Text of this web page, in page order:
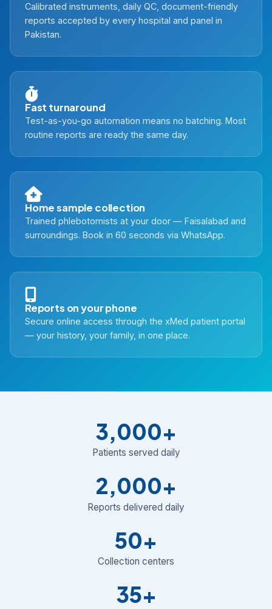
Calibrated instruments, daily QC, document-friendly
reports accepted by every hospital and panel in
Pakistan.
Fast turnaround
Test-as-you-go automation means no batching. Most
routine reports are ready the same day.
Home sample collection
Trained phlebotomists at your door — Faisalabad and
surroundings. Book in 60 seconds via WhatsApp.
Reports on your phone
Secure online access through the xMed patient portal
— your history, your family, in one place.
3,000+
Patients served daily
2,000+
Reports delivered daily
50+
Collection centers
35+